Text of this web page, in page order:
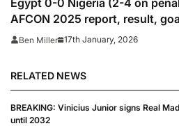
AFCON 2025 report, result,
Salah, Marmoush miss in penalty
Ben Miller 17th January, 2026
RELATED NEWS
BREAKING: Vinicius Junior signs Real
until 2032